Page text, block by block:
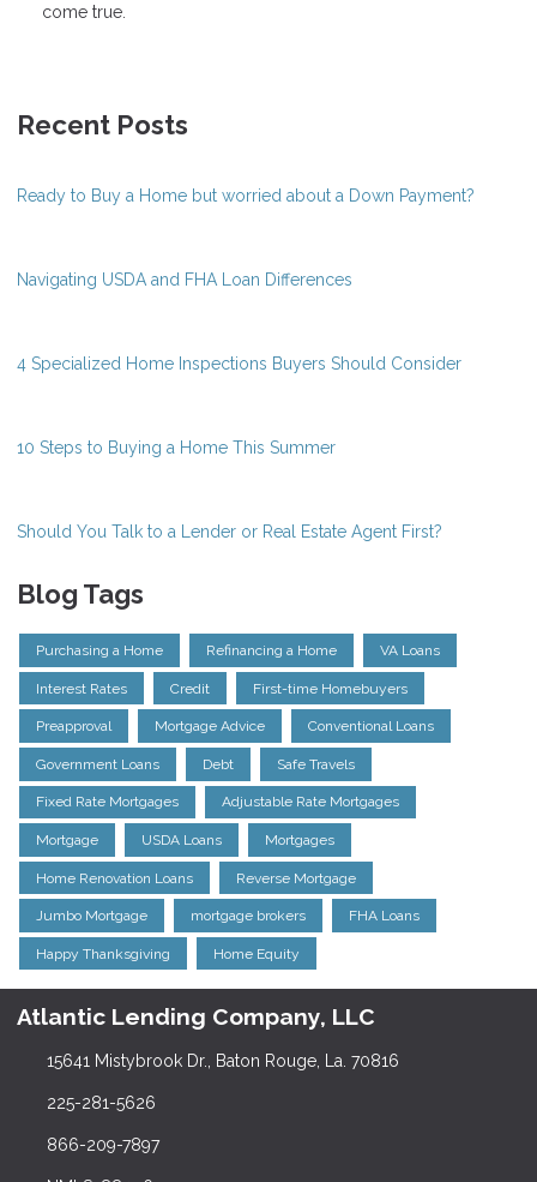
come true.
Recent Posts
Ready to Buy a Home but worried about a Down Payment?
Navigating USDA and FHA Loan Differences
4 Specialized Home Inspections Buyers Should Consider
10 Steps to Buying a Home This Summer
Should You Talk to a Lender or Real Estate Agent First?
Blog Tags
Purchasing a Home Refinancing a Home VA Loans
Interest Rates Credit First-time Homebuyers
Preapproval Mortgage Advice Conventional Loans
Government Loans Debt Safe Travels
Fixed Rate Mortgages Adjustable Rate Mortgages
Mortgage USDA Loans Mortgages
Home Renovation Loans Reverse Mortgage
Jumbo Mortgage mortgage brokers FHA Loans
Happy Thanksgiving Home Equity
Atlantic Lending Company, LLC
15641 Mistybrook Dr., Baton Rouge, La. 70816
225-281-5626
866-209-7897